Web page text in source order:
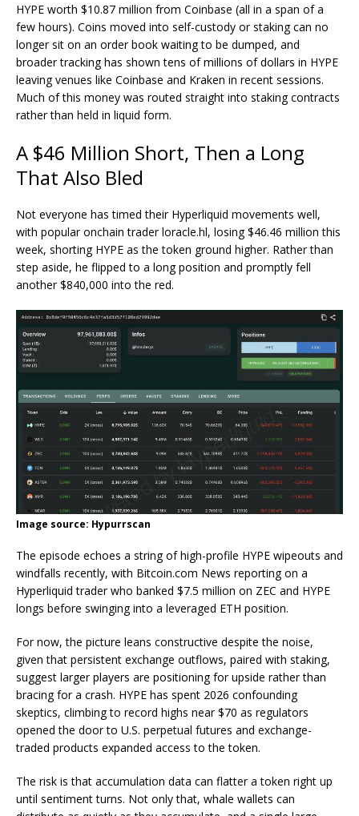
HYPE worth $10.87 million from Coinbase (all in a span of a
few hours). Coins moved into self-custody orstakingcan no
longer sit on an order book waiting to be dumped, and
broader tracking has shown tens of millions of dollars in HYPE
leaving venues like Coinbase and Kraken in recent sessions.
Much of this money was routed straight into stakingcontracts
rather than held in liquid form.
A $46 Million Short, Then a Long
That Also Bled
Not everyone has timed their Hyperliquid movements well,
with popularonchain trader loracle.hl, losing $46.46 million this
week, shorting HYPE as the token ground higher. Rather than
step aside, he flipped to a long position and promptly fell
another $840,000 into the red.
Image source: Hypurrscan
The episode echoes a string of high-profile HYPE wipeouts and
windfalls recently, with Bitcoin.com News reporting on a
Hyperliquid trader who banked $7.5 million on ZEC and HYPE
longs before swinging into a leveraged ETH position.
For now, the picture leans constructive despite the noise,
given that persistent exchange outflows, paired with staking,
suggest larger players are positioning for upside rather than
bracing for a crash. HYPE has spent 2026 confounding
skeptics, climbing to record highs near $70 as regulators
opened the door to U.S. perpetual futures and exchange-
traded products expanded access to the token.
The risk is that accumulation data can flatter a token right up
until sentiment turns. Not only that, whale wallets can